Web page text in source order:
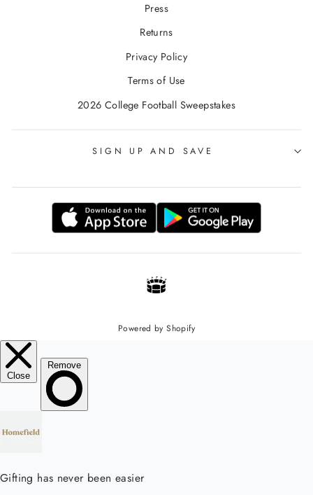
Press
Returns
Privacy Policy
Terms of Use
2026 College Football Sweepstakes
SIGN UP AND SAVE
Powered by Shopify